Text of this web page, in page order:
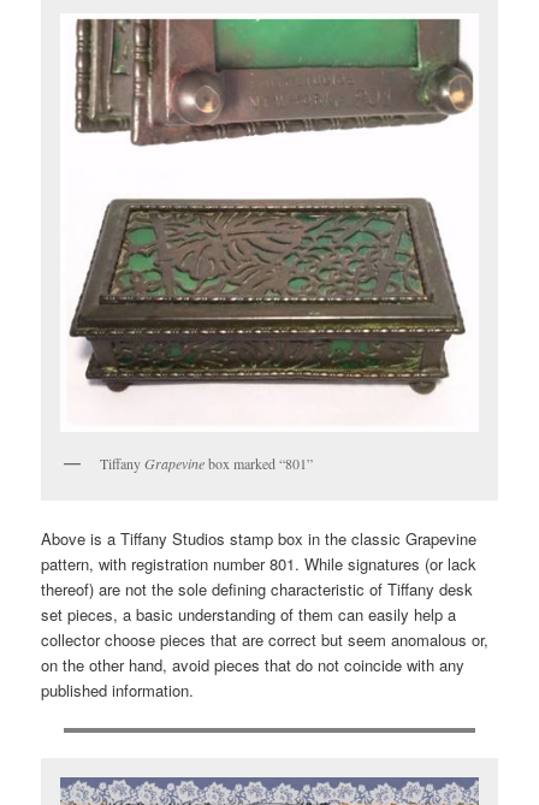
TiffanyGrapevinebox marked “801”
Above is a Tiffany Studios stamp box in the classic Grapevine
pattern, with registration number 801. While signatures (or lack
thereof) are not the sole defining characteristic of Tiffany desk
set pieces, a basic understanding of them can easily help a
collector choose pieces that are correct but seem anomalous or,
on the other hand, avoid pieces that do not coincide with any
published information.